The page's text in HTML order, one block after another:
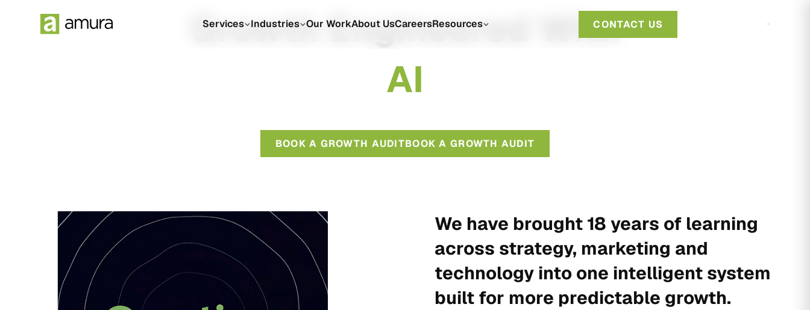
Services Industries Our WorkAbout UsCareersResources CONTACT US
Growth Engineered With
AI
BOOK A GROWTH AUDITBOOK A GROWTH AUDIT
We have brought 18 years of learning
across strategy, marketing and
technology into one intelligent system
built for more predictable growth.